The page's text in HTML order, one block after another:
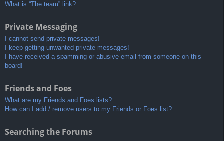
What is “The team” link?
Private Messaging
I cannot send private messages!
I keep getting unwanted private messages!
I have received a spamming or abusive email from someone on this
board!
Friends and Foes
What are my Friends and Foes lists?
How can I add / remove users to my Friends or Foes list?
Searching the Forums